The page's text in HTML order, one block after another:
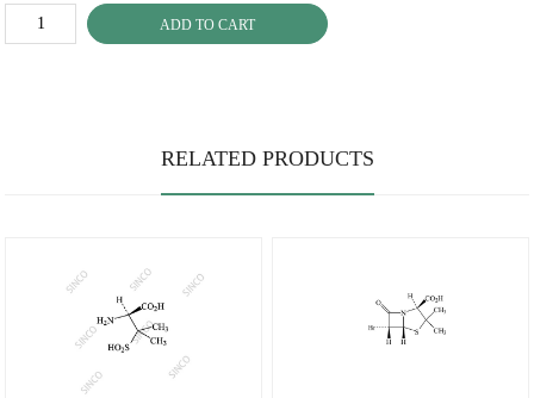
ADD TO CART
RELATED PRODUCTS